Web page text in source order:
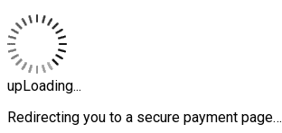
upLoading...
Redirecting you to a secure payment page…